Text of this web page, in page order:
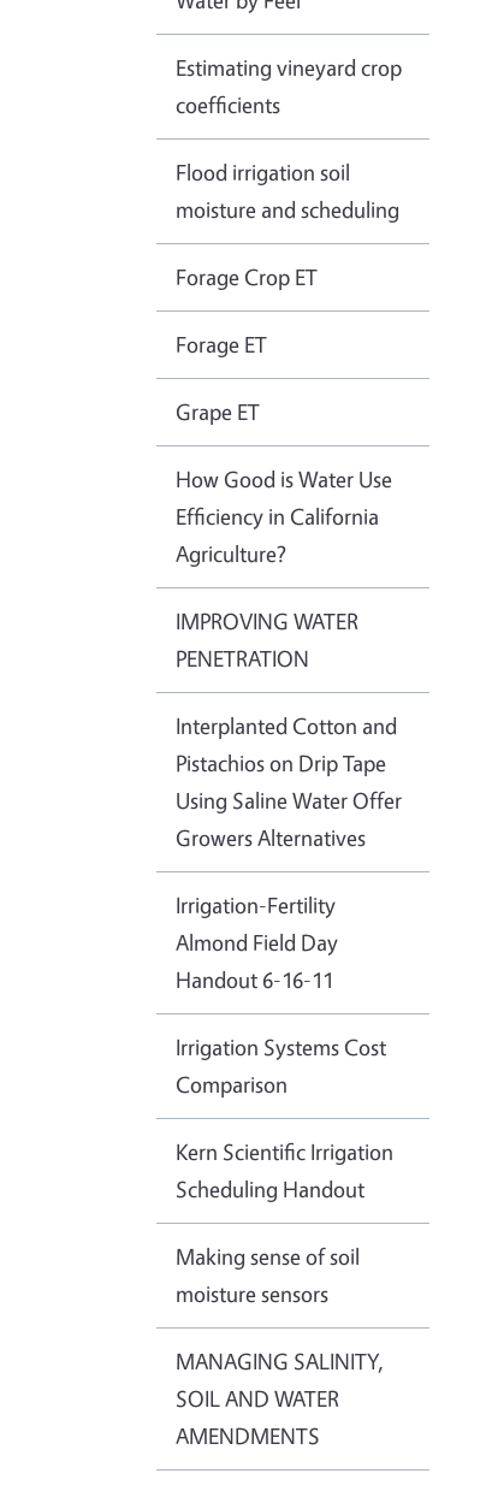
Estimating vineyard crop
coefficients
Flood irrigation soil
moisture and scheduling
Forage Crop ET
Forage ET
Grape ET
How Good is Water Use
Efficiency in California
Agriculture?
IMPROVING WATER
PENETRATION
Interplanted Cotton and
Pistachios on Drip Tape
Using Saline Water Offer
Growers Alternatives
Irrigation-Fertility
Almond Field Day
Handout 6-16-11
Irrigation Systems Cost
Comparison
Kern Scientific Irrigation
Scheduling Handout
Making sense of soil
moisture sensors
MANAGING SALINITY,
SOIL AND WATER
AMENDMENTS